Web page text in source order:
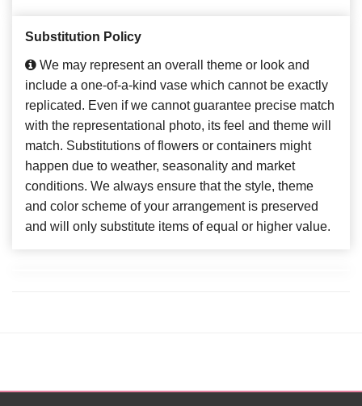
Substitution Policy
We may represent an overall theme or look and
include a one-of-a-kind vase which cannot be exactly
replicated. Even if we cannot guarantee precise match
with the representational photo, its feel and theme will
match. Substitutions of flowers or containers might
happen due to weather, seasonality and market
conditions. We always ensure that the style, theme
and color scheme of your arrangement is preserved
and will only substitute items of equal or higher value.